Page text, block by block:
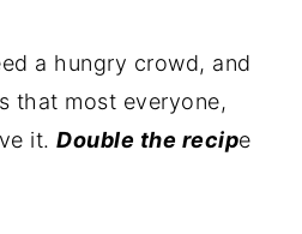
a hungry crowd, and
that most everyone,
it.Double the recipe